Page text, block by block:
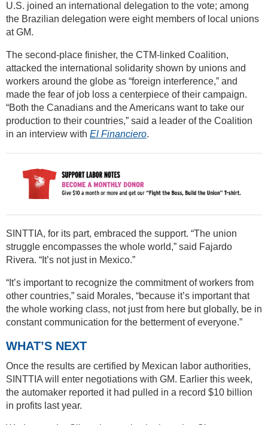
U.S. joined an international delegation to the vote; among
the Brazilian delegation were eight members of local unions
at GM.
The second-place finisher, the CTM-linked Coalition,
attacked the international solidarity shown by unions and
workers around the globe as “foreign interference,” and
made the fear of job loss a centerpiece of their campaign.
“Both the Canadians and the Americans want to take our
production to their countries,” said a leader of the Coalition
in an interview with El Financiero.
SINTTIA, for its part, embraced the support. “The union
struggle encompasses the whole world,” said Fajardo
Rivera. “It’s not just in Mexico.”
“It’s important to recognize the commitment of workers from
other countries,” said Morales, “because it’s important that
the whole working class, not just from here but globally, be in
constant communication for the betterment of everyone.”
WHAT’S NEXT
Once the results are certified by Mexican labor authorities,
SINTTIA will enter negotiations with GM. Earlier this week,
the automaker reported it had pulled in a record $10 billion
in profits last year.